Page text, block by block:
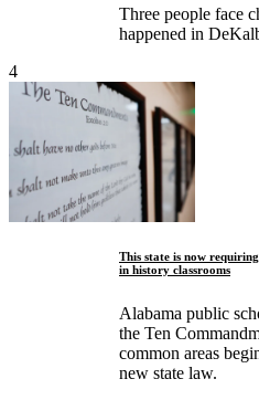
Three people face
happened in
4
This state is now
in history classrooms
Alabama public
the Ten
common areas
new state law.